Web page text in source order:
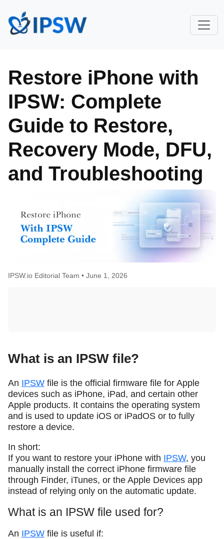
Restore iPhone with
IPSW: Complete
Guide to Restore,
Recovery Mode, DFU,
and Troubleshooting
IPSW.io Editorial Team • June 1, 2026
What is an IPSW file?
An IPSW file is the official firmware file for Apple
devices such as iPhone, iPad, and certain other
Apple products. It contains the operating system
and is used to update iOS or iPadOS or to fully
restore a device.
In short:
If you want to restore your iPhone with IPSW, you
manually install the correct iPhone firmware file
through Finder, iTunes, or the Apple Devices app
instead of relying only on the automatic update.
What is an IPSW file used for?
An IPSW file is useful if: